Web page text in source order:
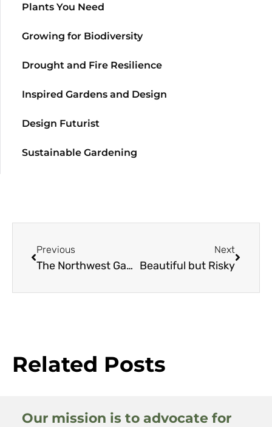
Plants You Need
Growing for Biodiversity
Drought and Fire Resilience
Inspired Gardens and Design
Design Futurist
Sustainable Gardening
Previous
The Northwest Garden in Winter
Next
Beautiful but Risky
Related Posts
Our mission is to advocate for